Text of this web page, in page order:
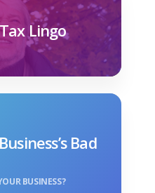
Lingo
Bad
BUSINESS?